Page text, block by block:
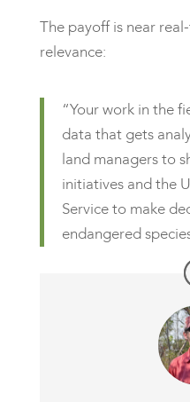
The payoff is near
relevance:
“Your work in the
data that gets
land managers to
initiatives and the
Service to make
endangered